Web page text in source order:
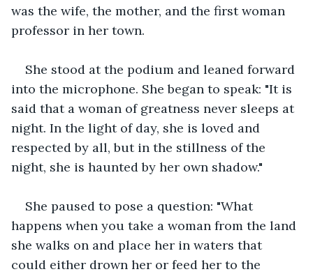
was the wife, the mother, and the first woman
professor in her town.
She stood at the podium and leaned forward
into the microphone. She began to speak: "It is
said that a woman of greatness never sleeps at
night. In the light of day, she is loved and
respected by all, but in the stillness of the
night, she is haunted by her own shadow."
She paused to pose a question: "What
happens when you take a woman from the land
she walks on and place her in waters that
could either drown her or feed her to the